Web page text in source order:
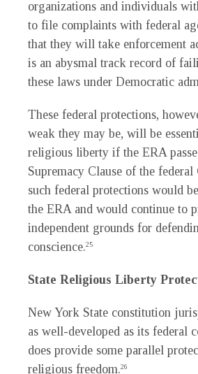
organizations and individuals
to file complaints with federal
that they will take enforcement
is an abysmal track record of
these laws under Democratic
These federal protections,
weak they may be, will be
religious liberty if the ERA
Supremacy Clause of the
such federal protections would
the ERA and would continue to
independent grounds for
conscience.25
State Religious Liberty
New York State constitution
as well-developed as its federal
does provide some parallel
religious freedom.26